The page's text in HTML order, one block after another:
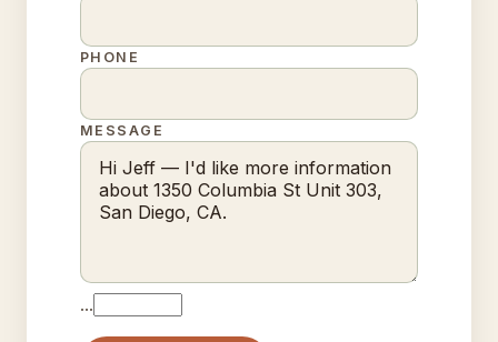
PHONE
MESSAGE
…